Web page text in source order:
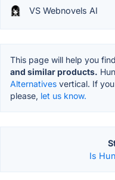
VS Webnovels AI
This page will help you find
and similar products.
Alternatives vertical. If
please, let us know.
Is